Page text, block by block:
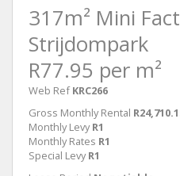
317m² Mini
Strijdompark
R77.95 per m²
Web Ref KRC266
Gross Monthly Rental
Monthly Levy R1
Monthly Rates R1
Special Levy R1